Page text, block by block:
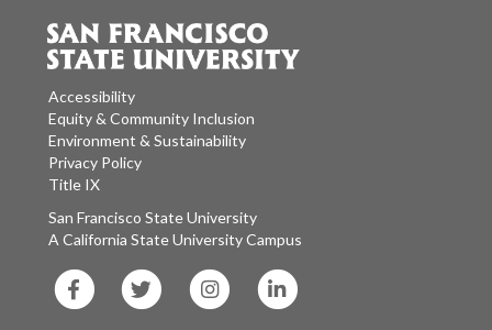
Accessibility
Equity & Community Inclusion
Environment & Sustainability
Privacy Policy
Title IX
San Francisco State University
A California State University Campus